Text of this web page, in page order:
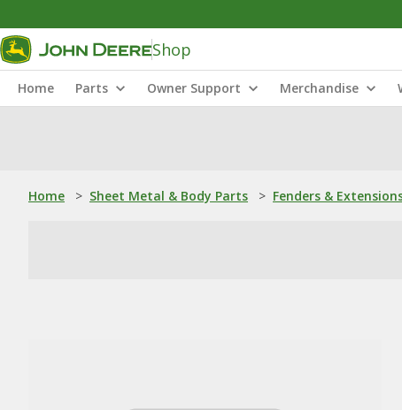
Shop
Home Parts Owner Support Merchandise
Home > Sheet Metal & Body Parts > Fenders &